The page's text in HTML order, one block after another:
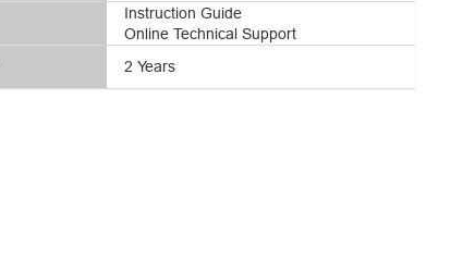
Online Technical Support
Instruction Guide
2 Years